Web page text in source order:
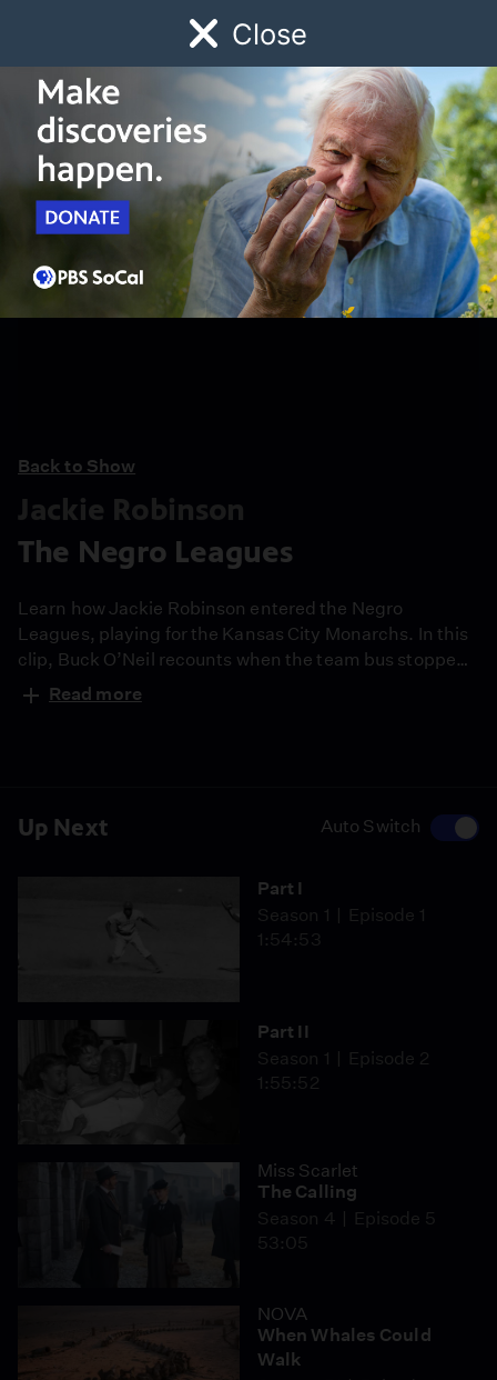
Close
Watch Early Childhood Giving
Schedule
Up Next Auto Switch
Part I
Season 1
Episode 1
1:54:53
Part II
Season 1
Episode 2
1:55:52
Miss Scarlet
The Calling
Season 4
Episode 5
53:05
NOVA
When Whales Could
Walk
Back to Show
Jackie Robinson
The Negro Leagues
Learn how Jackie Robinson entered the Negro
Leagues, playing for the Kansas City Monarchs. In this
clip, Buck O’Neil recounts when the team bus stopped
at a filling station in Oklahoma, and the station
attendant stated that the restroom was "for whites
Read more